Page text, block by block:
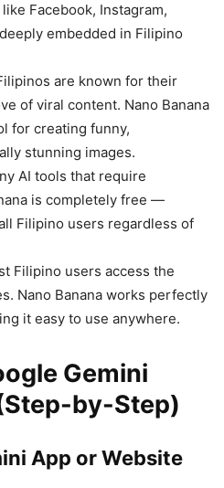
Facebook, Instagram,
embedded in Filipino
are known for their
of viral content. Nano Banana
for creating funny,
stunning images.
AI tools that require
is completely free —
Filipino users regardless of
Filipino users access the
Nano Banana works perfectly
it easy to use anywhere.
Gemini
by-Step)
App or Website